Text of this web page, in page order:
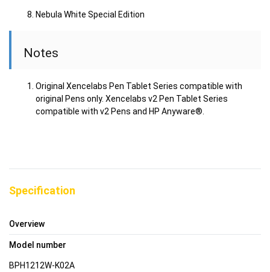
Nebula White Special Edition
Notes
Original Xencelabs Pen Tablet Series compatible with
original Pens only. Xencelabs v2 Pen Tablet Series
compatible with v2 Pens and HP Anyware®.
Specification
Overview
Model number
BPH1212W-K02A